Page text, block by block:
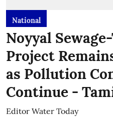
National
Noyyal
Project
as Pollution
Continue -
Editor Water Today